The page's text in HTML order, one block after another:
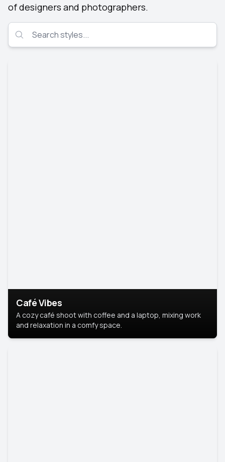
of designers and photographers.
Café Vibes
A cozy café shoot with coffee and a laptop, mixing work
and relaxation in a comfy space.